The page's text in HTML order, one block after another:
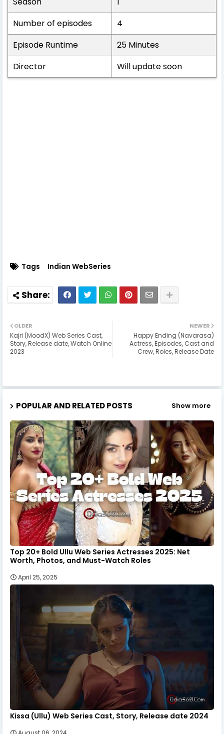
Number of episodes
4
Episode Runtime
25 Minutes
Director
Will update soon
Tags Indian WebSeries
NEWER
Happy Ending (Navarasa)
Actress, Episodes, Cast and
Crew, Roles, Release Date
OLDER
Kajri (MoodX) Web Series Cast,
Story, Release date, Watch Online
2023
POPULAR AND RELATED POSTS Show more
Top 20+ Bold Ullu Web Series Actresses 2025: Net
Worth, Photos, and Must-Watch Roles
April 25, 2025
Kissa (Ullu) Web Series Cast, Story, Release date 2024